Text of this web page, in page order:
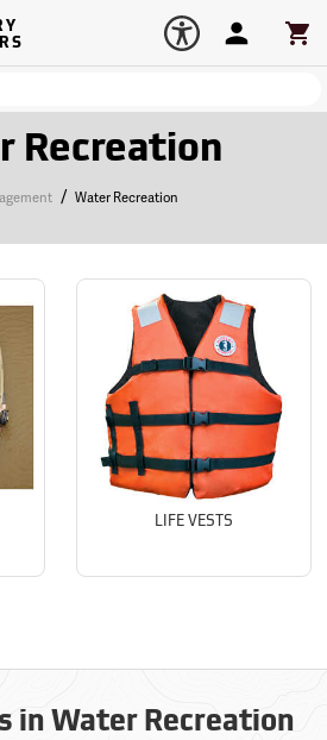
Account
Recreation
/ Water Recreation
LIFE VESTS
in Water Recreation